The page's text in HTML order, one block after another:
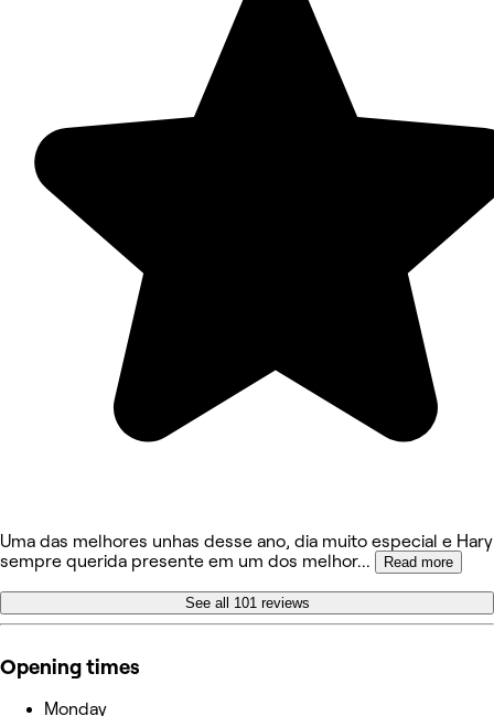
Uma das melhores unhas desse ano, dia muito especial e Hary
sempre querida presente em um dos melhor... Read more
See all 101 reviews
Opening times
Monday